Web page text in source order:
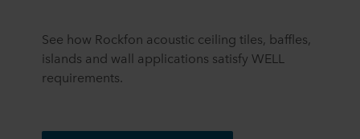
See how Rockfon acoustic ceiling tiles, baffles,
islands and wall applications satisfy WELL
requirements.